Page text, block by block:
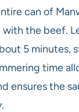
can of
the beef.
5 minutes,
time
ensures the